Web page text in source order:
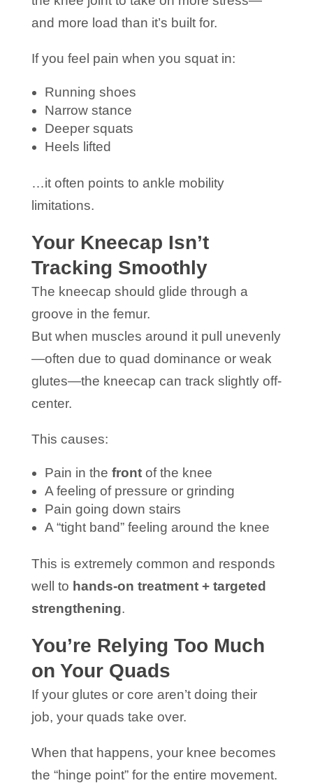
and more load than it’s built for.
If you feel pain when you squat in:
Running shoes
Narrow stance
Deeper squats
Heels lifted
…it often points to ankle mobility
limitations.
Your Kneecap Isn’t
Tracking Smoothly
The kneecap should glide through a
groove in the femur.
But when muscles around it pull unevenly
—often due to quad dominance or weak
glutes—the kneecap can track slightly off-
center.
This causes:
Pain in the frontof the knee
A feeling of pressure or grinding
Pain going down stairs
A “tight band” feeling around the knee
This is extremely common and responds
well to hands-on treatment + targeted
strengthening.
You’re Relying Too Much
on Your Quads
If your glutes or core aren’t doing their
job, your quads take over.
When that happens, your knee becomes
the “hinge point” for the entire movement.